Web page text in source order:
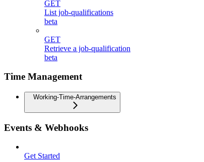
GET
List job-qualifications
beta
GET
Retrieve a job-qualification
beta
Time Management
Working-Time-Arrangements
Events & Webhooks
Get Started